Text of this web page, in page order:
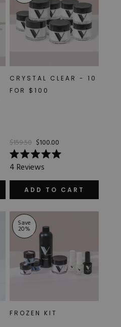
CRYSTAL CLEAR - 10
FOR $100
$159.50 $100.00
Rated
5.0
out
stars
4Reviews
ADD TO CART
Save
20%
FROZEN KIT